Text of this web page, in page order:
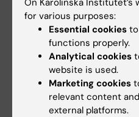
PubMed
Fields of research:
Cancer and Oncology
Nutrition and Dietetics
Techniques and methods:
Cohort Studies
Genome-
Mendelian Randomization
On Karolinska Institutet’s
for various purposes:
Essential cookies
functions properly.
Analytical cookies
website is used.
Marketing cookies
relevant content
external platforms.